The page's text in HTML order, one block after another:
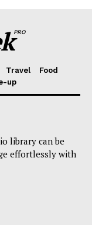
PRO
Travel
Food
up
library can be
effortlessly with